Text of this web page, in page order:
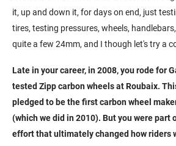
it, up and down it, for days on end, just
tires, testing pressures, wheels,
quite a few 24mm, and I though let's try a
Late in your career, in 2008, you rode for
tested Zipp carbon wheels at Roubaix.
pledged to be the first carbon wheel
(which we did in 2010). But you were part
effort that ultimately changed how riders